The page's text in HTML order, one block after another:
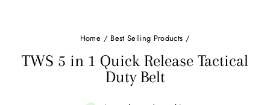
Home / Best Selling Products /
TWS 5 in 1 Quick Release Tactical
Duty Belt